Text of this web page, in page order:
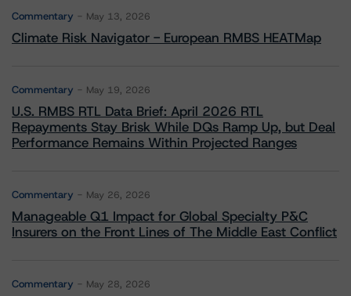
Commentary May 13, 2026
Climate Risk Navigator - European RMBS HEATMap
Commentary May 19, 2026
U.S. RMBS RTL Data Brief: April 2026 RTL
Repayments Stay Brisk While DQs Ramp Up, but Deal
Performance Remains Within Projected Ranges
Commentary May 26, 2026
Manageable Q1 Impact for Global Specialty P&C
Insurers on the Front Lines of The Middle East Conflict
Commentary May 28, 2026